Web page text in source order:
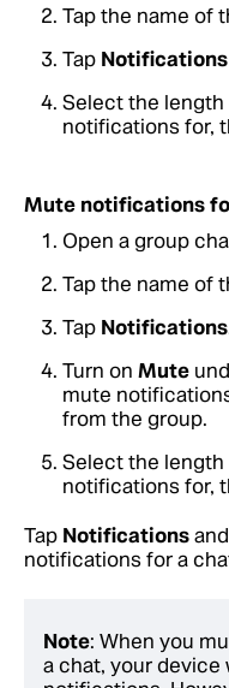
Tap the name of
Tap Notifications
Select the length
notifications for,
Mute notifications
Open a group
Tap the name of
Tap Notifications
Turn on Mute
mute
from the group.
Select the
notifications for,
Tap Notifications
notifications for a
Note: When you
a chat, your device